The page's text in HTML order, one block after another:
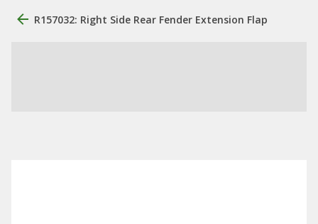
R157032: Right Side Rear Fender Extension Flap